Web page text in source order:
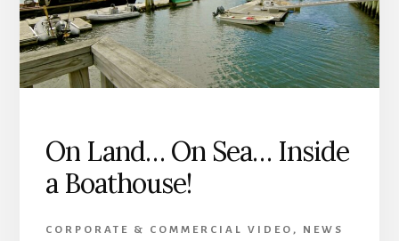
On Land… On Sea… Inside
a Boathouse!
CORPORATE & COMMERCIAL VIDEO ,
NEWS